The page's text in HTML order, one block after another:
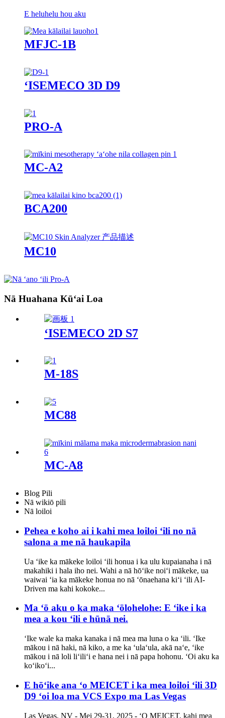
E heluhelu hou aku
MFJC-1B
ʻISEMECO 3D D9
PRO-A
MC-A2
BCA200
MC10
Nā Huahana Kūʻai Loa
ʻISEMECO 2D S7
M-18S
MC88
MC-A8
Blog Pili
Nā wikiō pili
Nā loiloi
Pehea e koho ai i kahi mea loiloi ʻili no nā
salona a me nā haukapila
Ua ʻike ka mākeke loiloi ʻili honua i ka ulu kupaianaha i nā
makahiki i hala iho nei. Wahi a nā hōʻike noiʻi mākeke, ua
waiwai ʻia ka mākeke honua no nā ʻōnaehana kiʻi ʻili AI-
Driven ma kahi kokoke...
Ma ʻō aku o ka maka ʻōlohelohe: E ʻike i ka
mea a kou ʻili e hūnā nei.
ʻIke wale ka maka kanaka i nā mea ma luna o ka ʻili. ʻIke
mākou i nā haki, nā kiko, a me ka ʻulaʻula, akā naʻe, ʻike
mākou i nā loli liʻiliʻi e hana nei i nā papa hohonu. ʻOi aku ka
koʻikoʻi...
E hōʻike ana ʻo MEICET i ka mea loiloi ʻili 3D
D9 ʻoi loa ma VCS Expo ma Las Vegas
Las Vegas, NV - Mei 29-31, 2025 - ʻO MEICET, kahi mea